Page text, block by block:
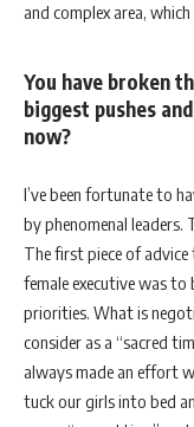
and complex area,
You have broken
biggest pushes
now?
I’ve been fortunate to
by phenomenal leaders.
The first piece of advice
female executive was to
priorities. What is
consider as a “sacred
always made an effort
tuck our girls into bed